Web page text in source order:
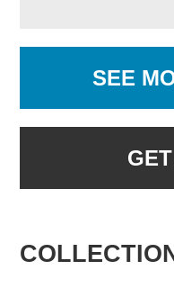
SEE